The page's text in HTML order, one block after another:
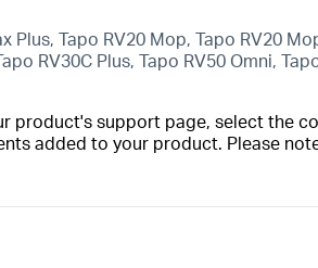
Tapo RV20 Mop, Tapo RV20
RV30C Plus, Tapo RV50 Omni,
product's support page, select the
added to your product. Please